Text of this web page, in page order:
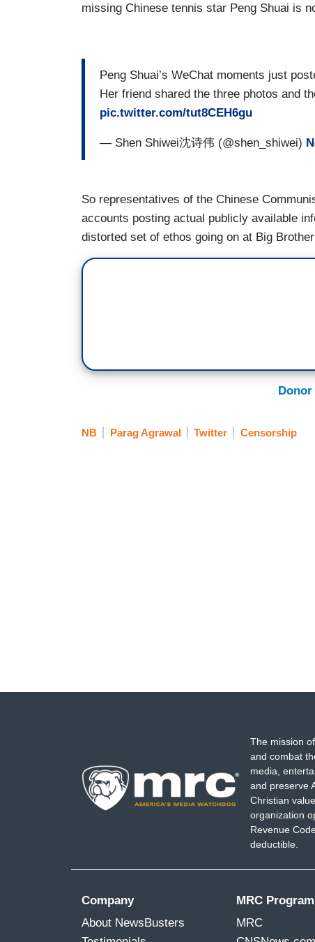
missing Chinese tennis star Peng Shuai is
Peng Shuai’s WeChat moments just
Her friend shared the three photos and
pic.twitter.com/tut8CEH6gu
— Shen Shiwei沈诗伟 (@shen_shiwei)
So representatives of the Chinese
accounts posting actual publicly available
distorted set of ethos going on at Big
NB Parag Agrawal Twitter Censorship
The mission
and combat
media,
and preserve
Christian
organization
Revenue
deductible.
Company
About NewsBusters
MRC
MRC